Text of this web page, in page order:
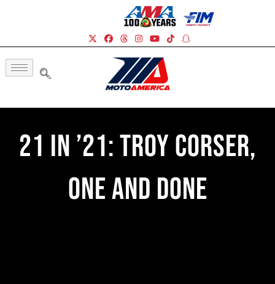
21 In ’21: Troy Corser,
One And Done